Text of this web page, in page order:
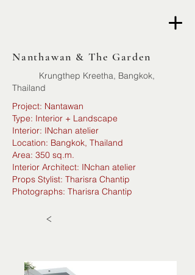
Nanthawan & The Garden
Krungthep Kreetha, Bangkok,
Thailand
Project: Nantawan
Type: Interior + Landscape
Interior: INchan atelier
Location: Bangkok, Thailand
Area: 350 sq.m.
Interior Architect: INchan atelier
Props Stylist: Tharisra Chantip
Photographs: Tharisra Chantip
<